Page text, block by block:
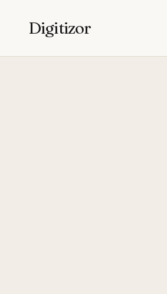
Digitizor